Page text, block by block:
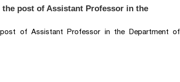
post of Assistant Professor in the
of Assistant Professor in the Department of